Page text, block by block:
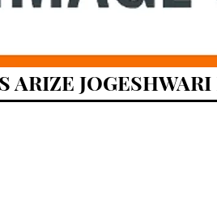
ARIZE